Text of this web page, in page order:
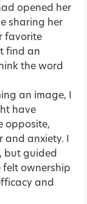
opened her
sharing her
favorite
find an
the word
an image, I
have
opposite,
and anxiety. I
but guided
felt ownership
and